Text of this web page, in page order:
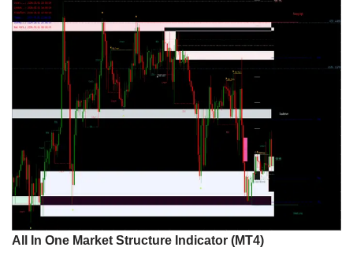
All In One Market Structure Indicator (MT4)